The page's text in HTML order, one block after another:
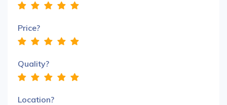
Price?
Quality?
Location?